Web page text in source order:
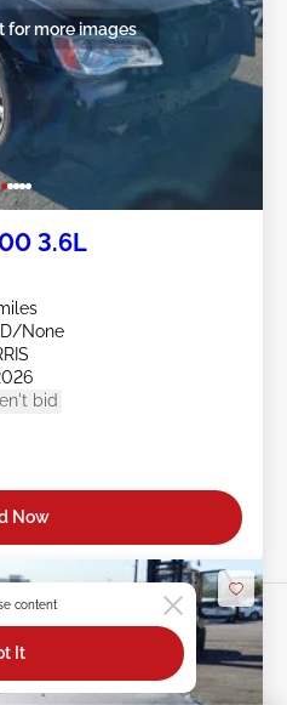
for more images
3.6L
None
bid
Now
content
It